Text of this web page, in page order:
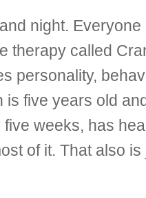
night. Everyone
therapy called
personality,
is five years old
five weeks, has
of it. That also is